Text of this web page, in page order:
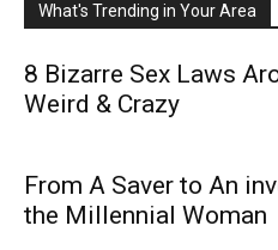
What's Trending in Your Area
8 Bizarre Sex Laws
Weird & Crazy
From A Saver to An
the Millennial Woman